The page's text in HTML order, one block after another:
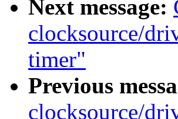
Next message:
clocksource/
timer"
Previous
clocksource/